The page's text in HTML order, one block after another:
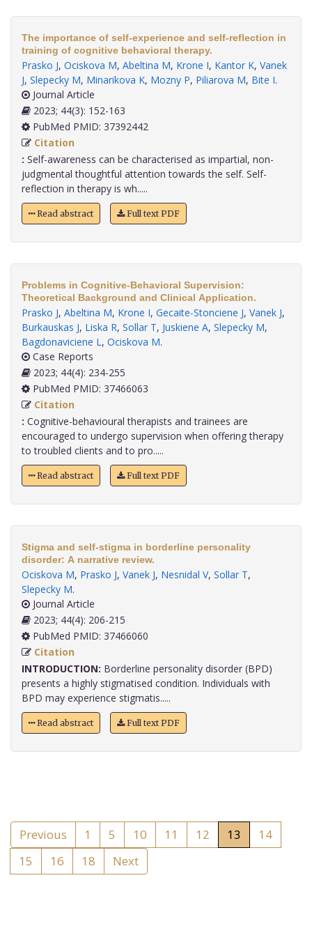
The importance of self-experience and self-reflection in
training of cognitive behavioral therapy.
Prasko J, Ociskova M, Abeltina M, Krone I, Kantor K, Vanek
J, Slepecky M, Minarikova K, Mozny P, Piliarova M, Bite I.
Journal Article
2023; 44(3): 152-163
PubMed PMID: 37392442
Citation
: Self-awareness can be characterised as impartial, non-
judgmental thoughtful attention towards the self. Self-
reflection in therapy is wh.....
Read abstract Full text PDF
Problems in Cognitive-Behavioral Supervision:
Theoretical Background and Clinical Application.
Prasko J, Abeltina M, Krone I, Gecaite-Stonciene J, Vanek J,
Burkauskas J, Liska R, Sollar T, Juskiene A, Slepecky M,
Bagdonaviciene L, Ociskova M.
Case Reports
2023; 44(4): 234-255
PubMed PMID: 37466063
Citation
: Cognitive-behavioural therapists and trainees are
encouraged to undergo supervision when offering therapy
to troubled clients and to pro.....
Read abstract Full text PDF
Stigma and self-stigma in borderline personality
disorder: A narrative review.
Ociskova M, Prasko J, Vanek J, Nesnidal V, Sollar T,
Slepecky M.
Journal Article
2023; 44(4): 206-215
PubMed PMID: 37466060
Citation
INTRODUCTION: Borderline personality disorder (BPD)
presents a highly stigmatised condition. Individuals with
BPD may experience stigmatis.....
Read abstract Full text PDF
Previous 1 5 10 11 12 13
14
15
16 18 Next